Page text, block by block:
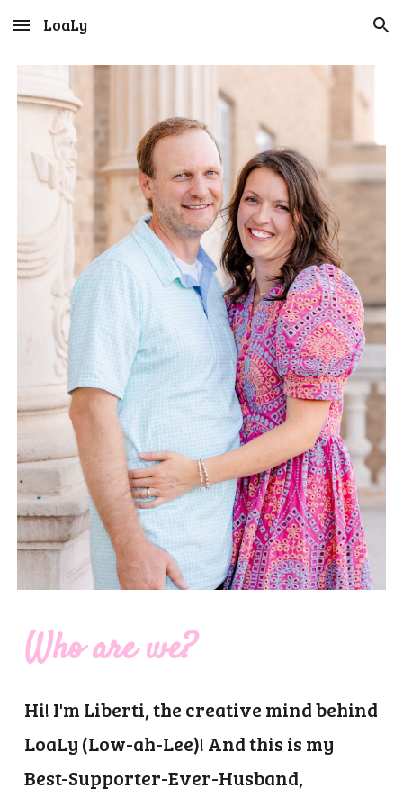
Skip to main content Skip to navigation
LoaLy
Who are we?
Hi! I'm Liberti, the creative mind behind
LoaLy (Low-ah-Lee)! And this is my
Best-Supporter-Ever-Husband,